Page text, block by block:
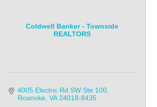
Coldwell Banker - Townside
REALTORS
4005 Electric Rd SW Ste 100
Roanoke VA 24018-8435